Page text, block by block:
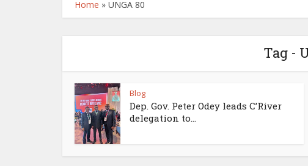
Home » UNGA 80
Tag -
Blog
Dep. Gov. Peter Odey leads C’River
delegation to...